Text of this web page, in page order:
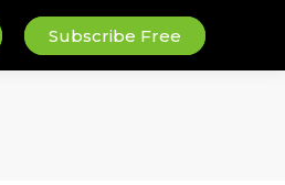
Subscribe Free